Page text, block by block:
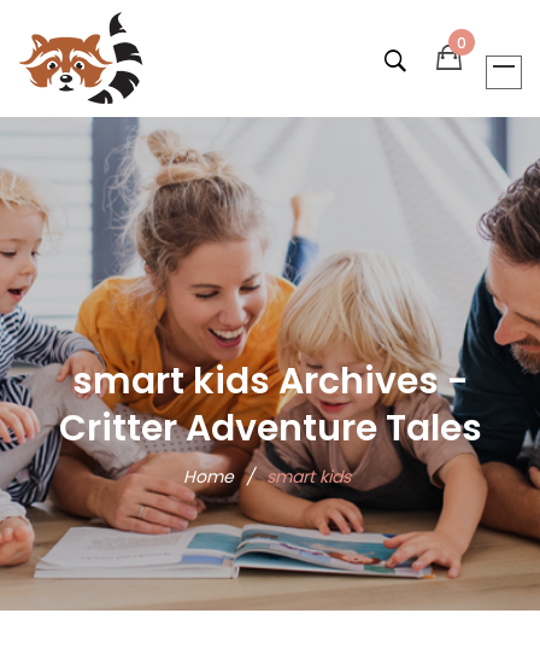
0
smart kids Archives -
Critter Adventure Tales
Home / smart kids